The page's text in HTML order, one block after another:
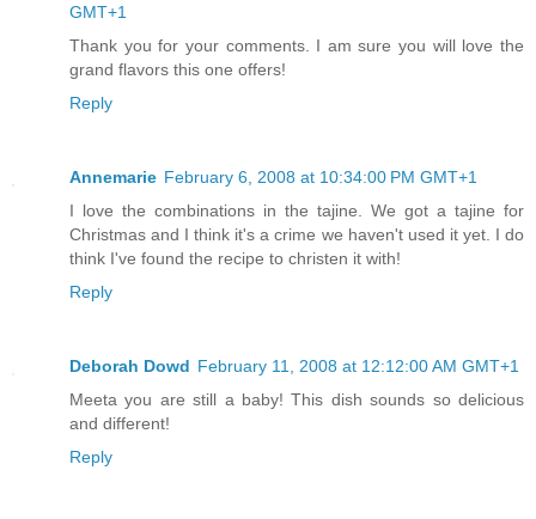
GMT+1
Thank you for your comments. I am sure you will love the
grand flavors this one offers!
Reply
Annemarie February 6, 2008 at 10:34:00 PM GMT+1
I love the combinations in the tajine. We got a tajine for
Christmas and I think it's a crime we haven't used it yet. I do
think I've found the recipe to christen it with!
Reply
Deborah Dowd February 11, 2008 at 12:12:00 AM GMT+1
Meeta you are still a baby! This dish sounds so delicious
and different!
Reply